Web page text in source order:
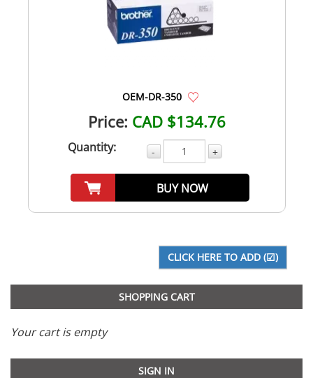
OEM-DR-350
Price: CAD $134.76
Quantity: - +
BUY NOW
SHOPPING CART
Your cart is empty
SIGN IN